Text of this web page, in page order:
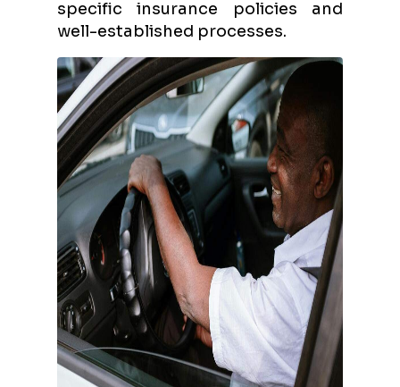
specific insurance policies and
well-established processes.